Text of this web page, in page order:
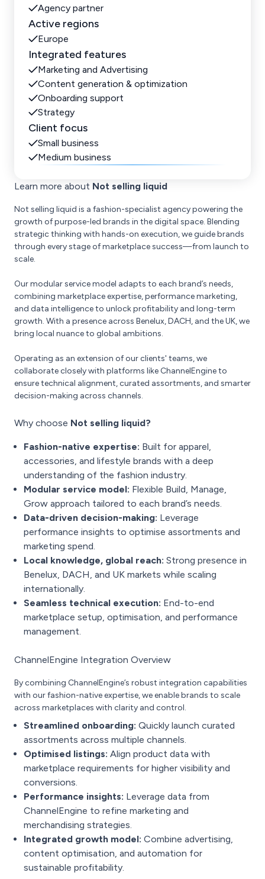
Agency partner
Active regions
Europe
Integrated features
Marketing and Advertising
Content generation & optimization
Onboarding support
Strategy
Client focus
Small business
Medium business
Learn more about Not selling liquid
Not selling liquid is a fashion-specialist agency powering the
growth of purpose-led brands in the digital space. Blending
strategic thinking with hands-on execution, we guide brands
through every stage of marketplace success—from launch to
scale.
Our modular service model adapts to each brand’s needs,
combining marketplace expertise, performance marketing,
and data intelligence to unlock profitability and long-term
growth. With a presence across Benelux, DACH, and the UK, we
bring local nuance to global ambitions.
Operating as an extension of our clients' teams, we
collaborate closely with platforms like ChannelEngine to
ensure technical alignment, curated assortments, and smarter
decision-making across channels.
Why choose Not selling liquid?
Fashion-native expertise: Built for apparel,
accessories, and lifestyle brands with a deep
understanding of the fashion industry.
Modular service model: Flexible Build, Manage,
Grow approach tailored to each brand’s needs.
Data-driven decision-making: Leverage
performance insights to optimise assortments and
marketing spend.
Local knowledge, global reach: Strong presence in
Benelux, DACH, and UK markets while scaling
internationally.
Seamless technical execution: End-to-end
marketplace setup, optimisation, and performance
management.
ChannelEngine Integration Overview
By combining ChannelEngine’s robust integration capabilities
with our fashion-native expertise, we enable brands to scale
across marketplaces with clarity and control.
Streamlined onboarding: Quickly launch curated
assortments across multiple channels.
Optimised listings: Align product data with
marketplace requirements for higher visibility and
conversions.
Performance insights: Leverage data from
ChannelEngine to refine marketing and
merchandising strategies.
Integrated growth model: Combine advertising,
content optimisation, and automation for
sustainable profitability.